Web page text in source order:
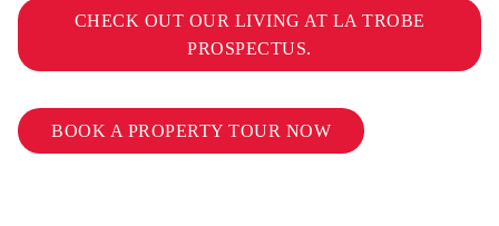
CHECK OUT OUR LIVING AT LA TROBE
PROSPECTUS.
BOOK A PROPERTY TOUR NOW